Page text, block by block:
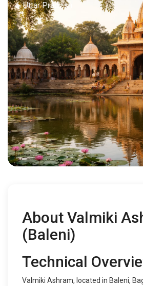
Uttar Pradesh
About Valmiki
(Baleni)
Technical
Valmiki Ashram, located in Baleni,